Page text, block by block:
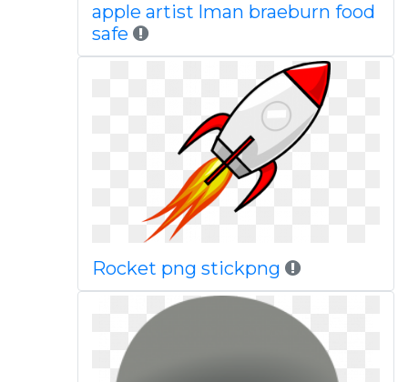
apple artist lman braeburn food
safe
Rocket png stickpng